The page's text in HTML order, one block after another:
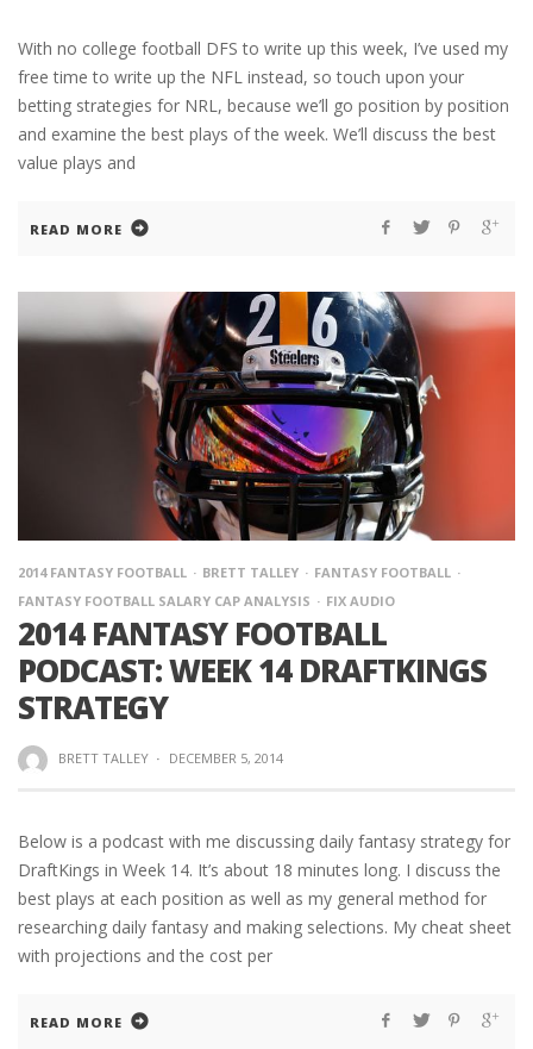
With no college football DFS to write up this week, I’ve used my
free time to write up the NFL instead, so touch upon your
betting strategies for NRL, because we’ll go position by position
and examine the best plays of the week. We’ll discuss the best
value plays and
READ MORE
2014 FANTASY FOOTBALL BRETT TALLEY
FANTASY FOOTBALL
FANTASY FOOTBALL SALARY CAP ANALYSIS
FIX AUDIO
2014 FANTASY FOOTBALL
PODCAST: WEEK 14 DRAFTKINGS
STRATEGY
BRETT TALLEY · DECEMBER 5, 2014
Below is a podcast with me discussing daily fantasy strategy for
DraftKings in Week 14. It’s about 18 minutes long. I discuss the
best plays at each position as well as my general method for
researching daily fantasy and making selections. My cheat sheet
with projections and the cost per
READ MORE